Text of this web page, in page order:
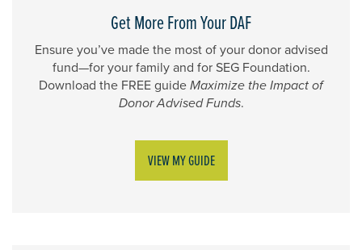
Get More From Your DAF
Ensure you’ve made the most of your donor advised
fund—for your family and for SEG Foundation.
Download the FREE guideMaximize the Impact of
Donor Advised Funds.
VIEW MY GUIDE